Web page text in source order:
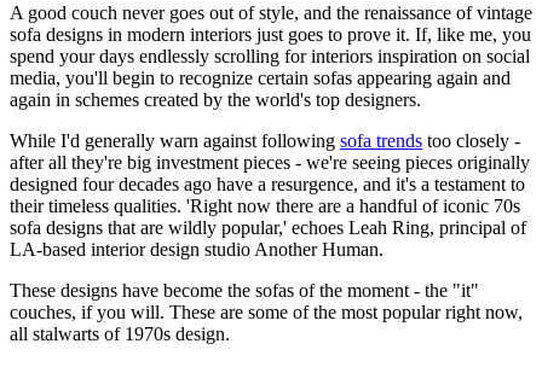
A good couch never goes out of style, and the renaissance of vintage
sofa designs in modern interiors just goes to prove it. If, like me, you
spend your days endlessly scrolling for interiors inspiration on social
media, you'll begin to recognize certain sofas appearing again and
again in schemes created by the world's top designers.
While I'd generally warn against following sofa trends too closely -
after all they're big investment pieces - we're seeing pieces originally
designed four decades ago have a resurgence, and it's a testament to
their timeless qualities. 'Right now there are a handful of iconic 70s
sofa designs that are wildly popular,' echoes Leah Ring, principal of
LA-based interior design studio Another Human.
These designs have become the sofas of the moment - the "it"
couches, if you will. These are some of the most popular right now,
all stalwarts of 1970s design.